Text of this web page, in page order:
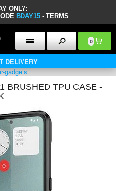
ONLY:
BDAY15 - TERMS
0
DELIVERY
BRUSHED TPU CASE -